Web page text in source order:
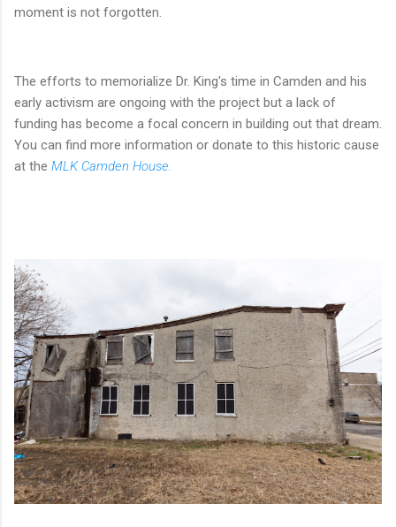
moment is not forgotten.
The efforts to memorialize Dr. King's time in Camden and his
early activism are ongoing with the project but a lack of
funding has become a focal concern in building out that dream.
You can find more information or donate to this historic cause
at the MLK Camden House.